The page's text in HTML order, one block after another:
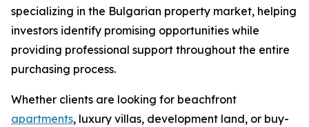
specializing in the Bulgarian property market, helping
investors identify promising opportunities while
providing professional support throughout the entire
purchasing process.
Whether clients are looking for beachfront
apartments, luxury villas, development land, or buy-